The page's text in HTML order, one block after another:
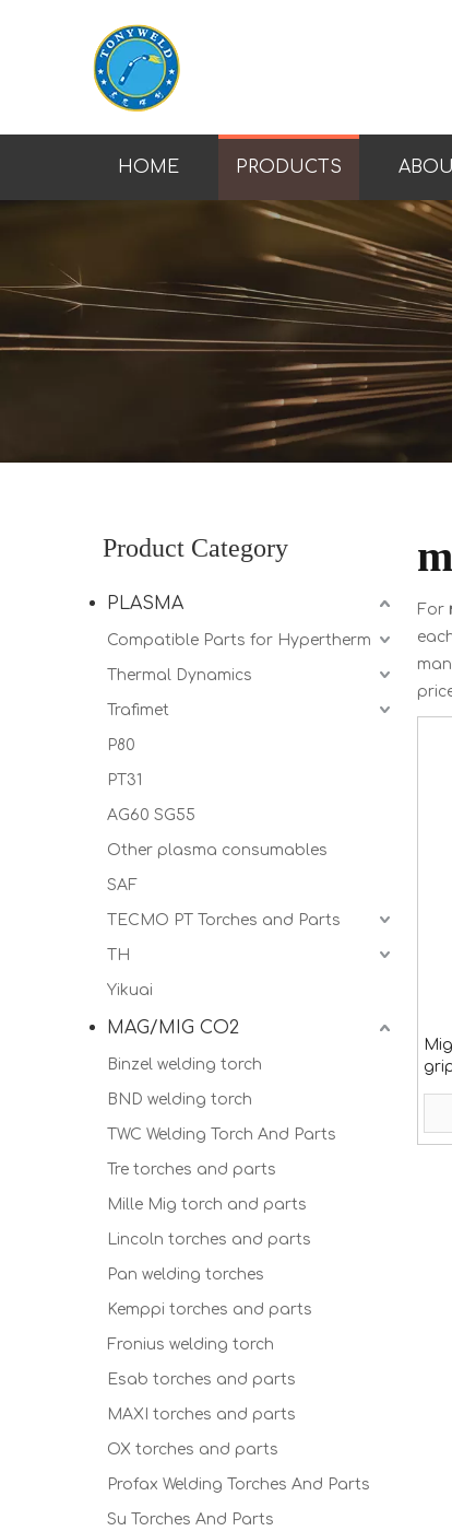
HOME PRODUCTS
Product Category
PLASMA
Compatible Parts for Hypertherm
Thermal Dynamics
Trafimet
P80
PT31
AG60 SG55
Other plasma consumables
SAF
TECMO PT Torches and Parts
TH
Yikuai
MAG/MIG CO2
Binzel welding torch
BND welding torch
TWC Welding Torch And Parts
Tre torches and parts
Mille Mig torch and parts
Lincoln torches and parts
Pan welding torches
Kemppi torches and parts
Fronius welding torch
Esab torches and parts
MAXI torches and parts
OX torches and parts
Profax Welding Torches And Parts
Su Torches And Parts
For